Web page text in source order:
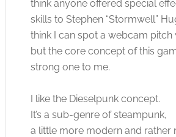
think anyone offered special
skills to Stephen “Stormwell”
think I can spot a webcam pitch
but the core concept of this
strong one to me.
I like the Dieselpunk concept.
It’s a sub-genre of steampunk,
a little more modern and rather